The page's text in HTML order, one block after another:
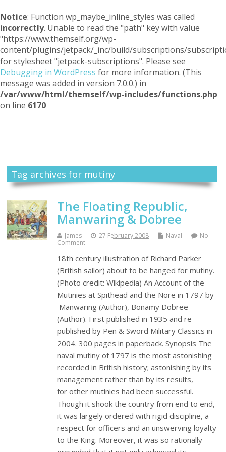
Notice: Function wp_maybe_inline_styles was called
incorrectly. Unable to read the "path" key with value
"https://www.themself.org/wp-
content/plugins/jetpack/_inc/build/subscriptions/
for stylesheet "jetpack-subscriptions". Please see
Debugging in WordPress for more information. (This
message was added in version 7.0.0.) in
/var/www/html/themself/wp-includes/functions.php
on line 6170
Tag archives for mutiny
The Floating Republic,
Manwaring & Dobree
James 27 February 2008 Naval
No
Comment
18th century illustration of Richard Parker
(British sailor) about to be hanged for mutiny.
(Photo credit: Wikipedia) An Account of the
Mutinies at Spithead and the Nore in 1797 by
Manwaring (Author), Bonamy Dobree
(Author). First published in 1935 and re-
published by Pen & Sword Military Classics in
2004. 300 pages in paperback. Synopsis The
naval mutiny of 1797 is the most astonishing
recorded in British history; astonishing by its
management rather than by its results,
for other mutinies had been successful.
Though it shook the country from end to end,
it was largely ordered with rigid discipline, a
respect for officers and an unswerving loyalty
to the King. Moreover, it was so rationally